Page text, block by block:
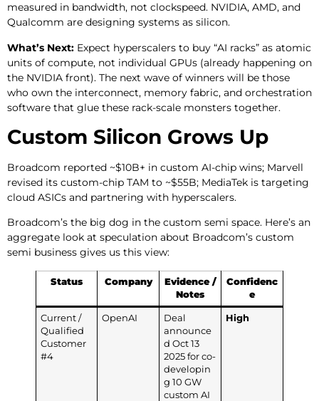
measured in bandwidth, not clockspeed. NVIDIA, AMD, and
Qualcomm are designing systems as silicon.
What’s Next: Expect hyperscalers to buy “AI racks” as atomic
units of compute, not individual GPUs (already happening on
the NVIDIA front). The next wave of winners will be those
who own the interconnect, memory fabric, and orchestration
software that glue these rack-scale monsters together.
Custom Silicon Grows Up
Broadcom reported ~$10B+ in custom AI-chip wins; Marvell
revised its custom-chip TAM to ~$55B; MediaTek is targeting
cloud ASICs and partnering with hyperscalers.
Broadcom’s the big dog in the custom semi space. Here’s an
aggregate look at speculation about Broadcom’s custom
semi business gives us this view:
Status Company
Evidence /
Notes
Confidenc
e
Current /
Qualified
Customer
#4
OpenAI
Deal
announce
d Oct 13
2025 for co-
developin
g 10 GW
custom AI
High